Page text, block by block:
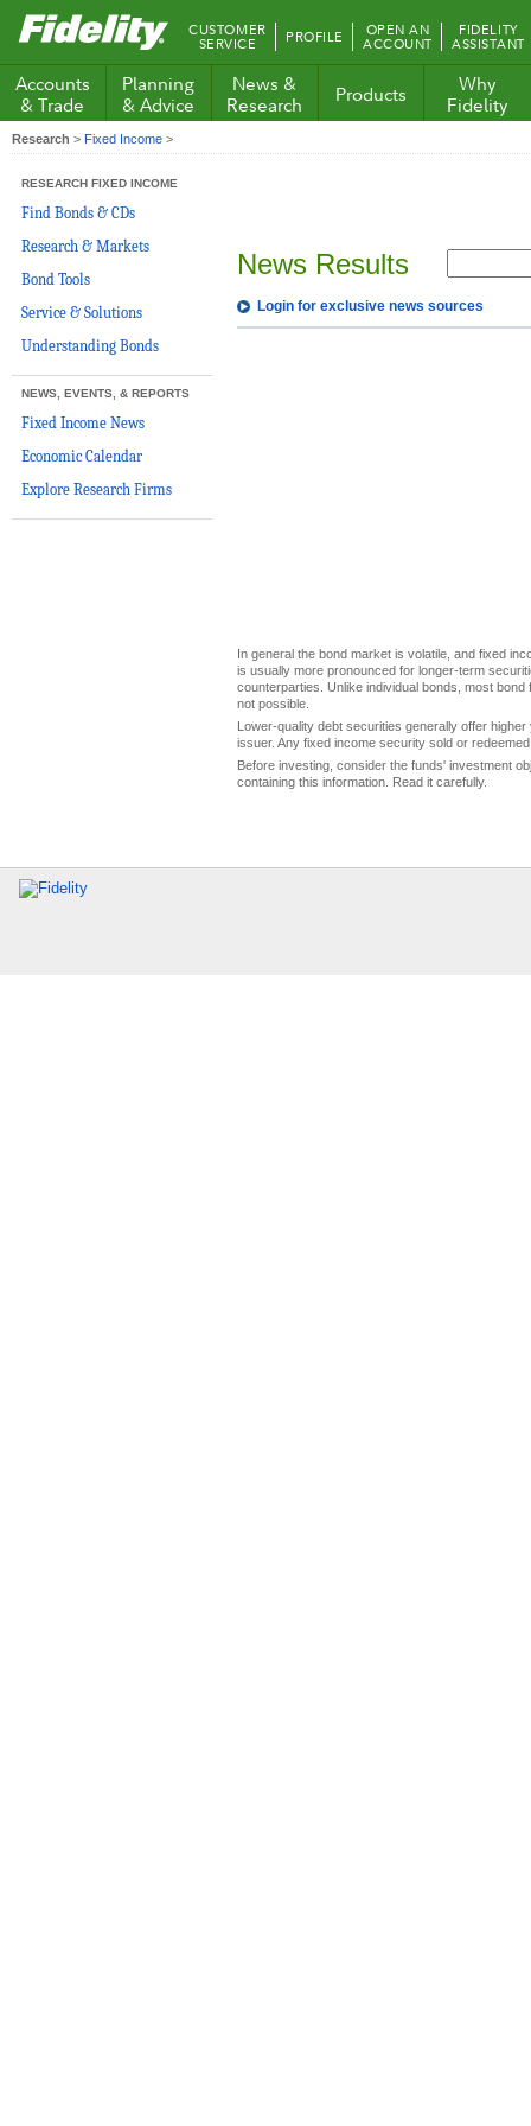
Fidelity.com
Home
CUSTOMER
SERVICE PROFILE OPEN AN
ACCOUNT
FIDELITY
ASSISTANT
Accounts
& Trade
Planning
& Advice
News &
Research
Products
Why
Fidelity
Research > Fixed Income >
RESEARCH FIXED INCOME
Find Bonds & CDs
Research & Markets
Bond Tools
Service & Solutions
Understanding Bonds
NEWS, EVENTS, & REPORTS
Fixed Income News
Economic Calendar
Explore Research Firms
News Results
Login for exclusive news sources
In general the bond market is volatile, and fixed
is usually more pronounced for longer-term
counterparties. Unlike individual bonds, most
not possible.
Lower-quality debt securities generally offer
issuer. Any fixed income security sold or
Before investing, consider the funds' investment
containing this information. Read it carefully.